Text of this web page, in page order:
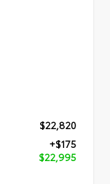
$22,820
+$175
$22,995